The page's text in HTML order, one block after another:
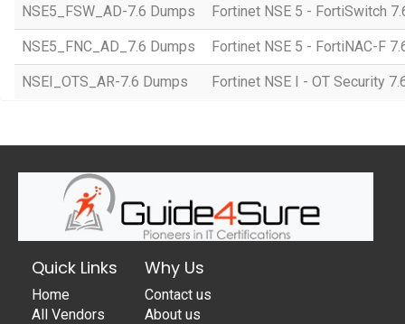
NSE5_FSW_AD-7.6 Dumps Fortinet NSE 5 - FortiSwitch
NSE5_FNC_AD_7.6 Dumps Fortinet NSE 5 - FortiNAC-F
NSEI_OTS_AR-7.6 Dumps Fortinet NSE I - OT Security
Quick Links
Home
All Vendors
Why Us
Contact us
About us